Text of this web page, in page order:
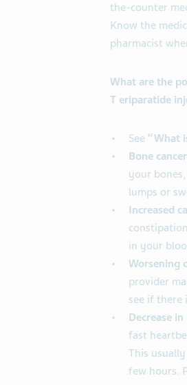
the-counter
Know the
pharmacist
What are the
T eriparatide
See “What
Bone
your
lumps or
Increased
in your
Worsening
provider
see if there
Decrease
fast
This
few hours.